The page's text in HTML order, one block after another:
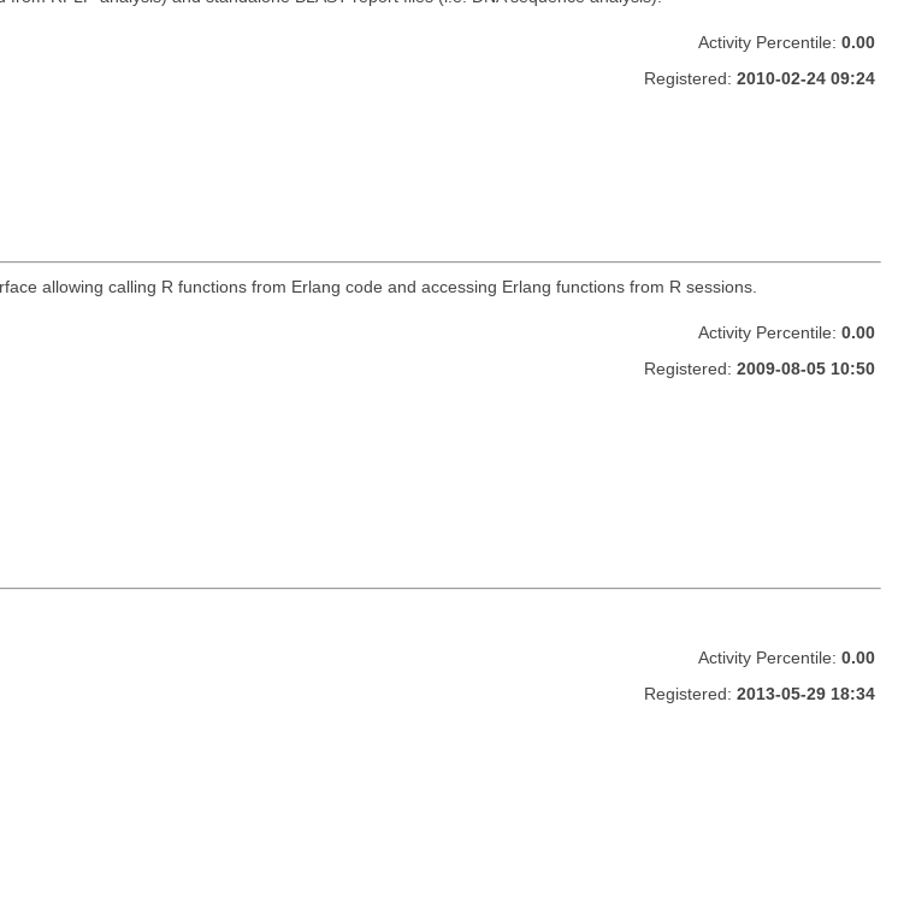
Activity Percentile: 0.00
Registered: 2010-02-24 09:24
allowing calling R functions from Erlang code and accessing Erlang functions from R sessions.
Activity Percentile: 0.00
Registered: 2009-08-05 10:50
Activity Percentile: 0.00
Registered: 2013-05-29 18:34